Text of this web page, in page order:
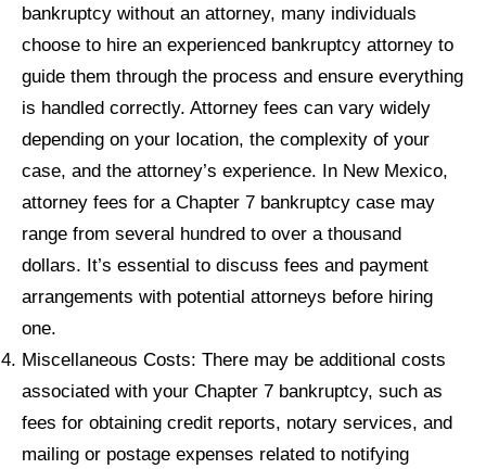
bankruptcy without an attorney, many individuals
choose to hire an experienced bankruptcy attorney to
guide them through the process and ensure everything
is handled correctly. Attorney fees can vary widely
depending on your location, the complexity of your
case, and the attorney’s experience. In New Mexico,
attorney fees for a Chapter 7 bankruptcy case may
range from several hundred to over a thousand
dollars. It’s essential to discuss fees and payment
arrangements with potential attorneys before hiring
one.
Miscellaneous Costs: There may be additional costs
associated with your Chapter 7 bankruptcy, such as
fees for obtaining credit reports, notary services, and
mailing or postage expenses related to notifying